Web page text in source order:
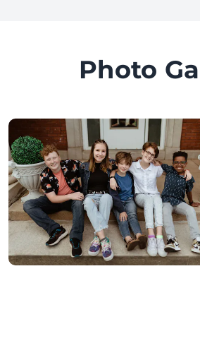
Photo